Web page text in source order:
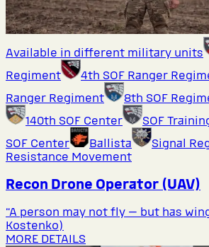
Available in different military units
Regiment
4th SOF Ranger
Ranger Regiment
8th SOF
140th SOF Center
SOF
SOF Center
Ballista Signal
Resistance Movement
Recon Drone Operator (UAV)
“A person may not fly — but has
Kostenko)
MORE DETAILS